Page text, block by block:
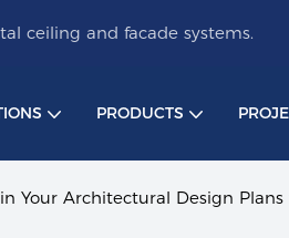
ceiling and facade systems.
PRODUCTS
Your Architectural Design Plans